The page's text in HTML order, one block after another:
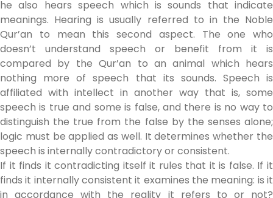
he also hears speech which is sounds that indicate
meanings. Hearing is usually referred to in the Noble
Qur’an to mean this second aspect. The one who
doesn’t understand speech or benefit from it is
compared by the Qur’an to an animal which hears
nothing more of speech that its sounds. Speech is
affiliated with intellect in another way that is, some
speech is true and some is false, and there is no way to
distinguish the true from the false by the senses alone;
logic must be applied as well. It determines whether the
speech is internally contradictory or consistent.
If it finds it contradicting itself it rules that it is false. If it
finds it internally consistent it examines the meaning: is it
in accordance with the reality it refers to or not?